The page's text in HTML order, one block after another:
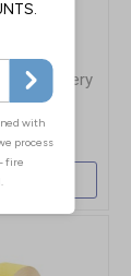
for
slippery